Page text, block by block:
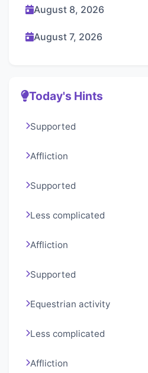
August 8, 2026
August 7, 2026
Today's Hints
Supported
Affliction
Supported
Less complicated
Affliction
Supported
Equestrian activity
Less complicated
Affliction